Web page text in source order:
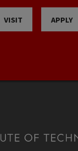
VISIT APPLY